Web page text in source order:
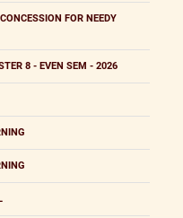
FOR NEEDY
8 - EVEN SEM - 2026